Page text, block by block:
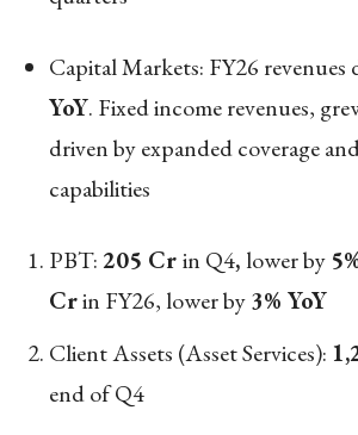
Capital Markets: FY26 revenues
YoY. Fixed income revenues,
driven by expanded coverage
capabilities
PBT:205 Crin Q4, lower by
Crin FY26, lower by3% YoY
Client Assets (Asset Services):
end of Q4